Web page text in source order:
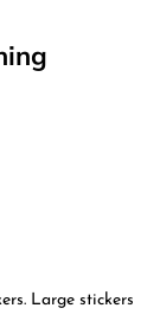
Large stickers